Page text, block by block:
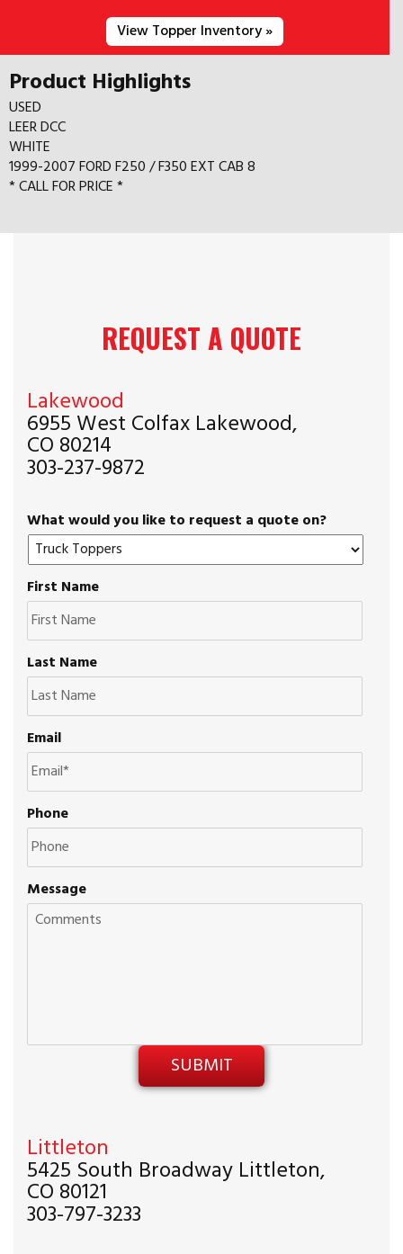
View Topper Inventory »
Product Highlights
USED
LEER DCC
WHITE
1999-2007 FORD F250 / F350 EXT CAB 8
* CALL FOR PRICE *
REQUEST A QUOTE
Lakewood
6955 West Colfax Lakewood,
CO 80214
303-237-9872
What would you like to request a quote on?
First Name
Last Name
Email
Phone
Message
Littleton
5425 South Broadway Littleton,
CO 80121
303-797-3233